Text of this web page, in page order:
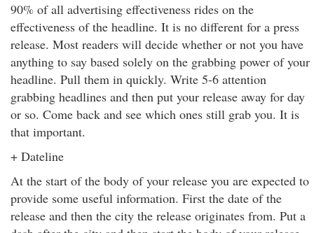
90% of all advertising effectiveness rides on the
effectiveness of the headline. It is no different for a press
release. Most readers will decide whether or not you have
anything to say based solely on the grabbing power of your
headline. Pull them in quickly. Write 5-6 attention
grabbing headlines and then put your release away for day
or so. Come back and see which ones still grab you. It is
that important.
+ Dateline
At the start of the body of your release you are expected to
provide some useful information. First the date of the
release and then the city the release originates from. Put a